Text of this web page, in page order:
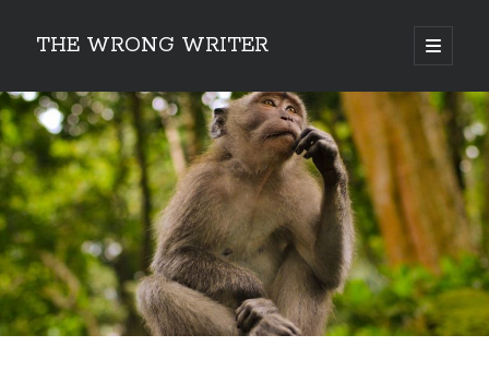
THE WRONG WRITER
open
primary
Sidebar
Recent Posts
How to Make Any Story Stronger – The Lurking Presence of “To Be”
Belsnickel, the Two-in-One Yuletide Spirit
Brain-Poking Advice for the Coming Year
5 Types of Abnormal Readers
The Story of SORC: Finance in the World of “The Focus and the
Whisper”